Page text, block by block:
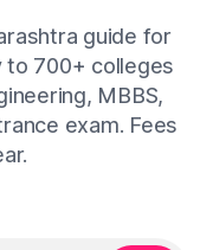
guide for
to 700+ colleges
MBBS,
exam. Fees